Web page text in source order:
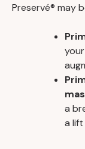
Preservé® may
a
a lift